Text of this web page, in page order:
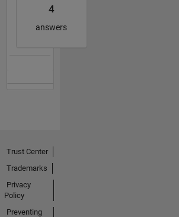
4
answers
Trust Center
Trademarks
Privacy
Policy
Preventing